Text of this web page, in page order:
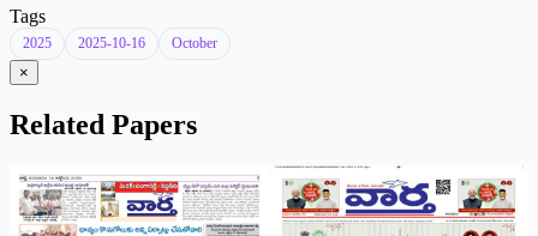
Tags
2025 2025-10-16 October
×
Related Papers